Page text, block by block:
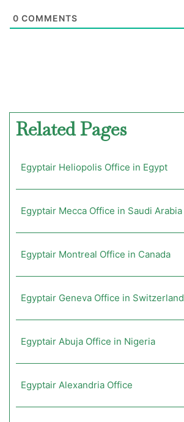
0 COMMENTS
Related Pages
Egyptair Heliopolis Office in Egypt
Egyptair Mecca Office in Saudi Arabia
Egyptair Montreal Office in Canada
Egyptair Geneva Office in Switzerland
Egyptair Abuja Office in Nigeria
Egyptair Alexandria Office